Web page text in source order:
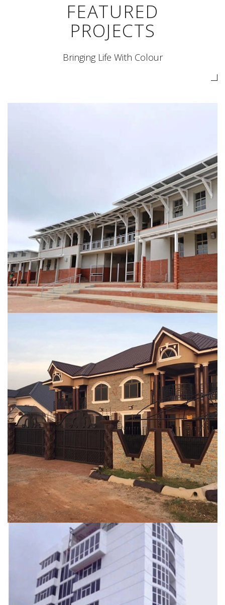
FEATURED
PROJECTS
Bringing Life With Colour